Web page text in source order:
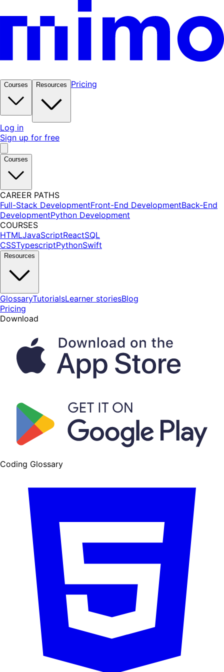
Courses Resources Pricing
Log in
Sign up for free
Courses
CAREER PATHS
Full-Stack DevelopmentFront-End DevelopmentBack-End
DevelopmentPython Development
COURSES
HTMLJavaScriptReactSQL
CSSTypescriptPythonSwift
Resources
GlossaryTutorialsLearner storiesBlog
Pricing
Download
Coding Glossary